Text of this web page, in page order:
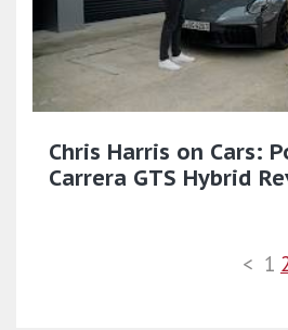
Chris Harris on Cars:
Carrera GTS Hybrid
< 1